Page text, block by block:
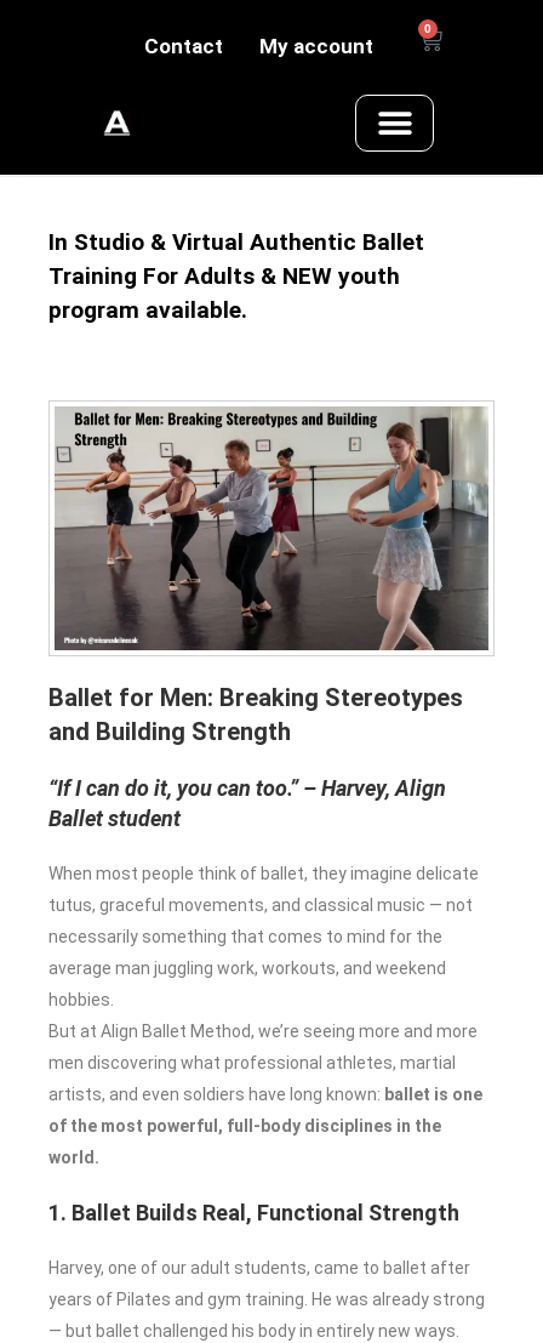
Contact My account
0
In Studio & Virtual Authentic Ballet
Training For Adults & NEW youth
program available.
Ballet for Men: Breaking Stereotypes
and Building Strength
“If I can do it, you can too.” – Harvey, Align
Ballet student
When most people think of ballet, they imagine delicate
tutus, graceful movements, and classical music — not
necessarily something that comes to mind for the
average man juggling work, workouts, and weekend
hobbies.
But at Align Ballet Method, we’re seeing more and more
men discovering what professional athletes, martial
artists, and even soldiers have long known: ballet is one
of the most powerful, full-body disciplines in the
world.
1. Ballet Builds Real, Functional Strength
Harvey, one of our adult students, came to ballet after
years of Pilates and gym training. He was already strong
— but ballet challenged his body in entirely new ways.